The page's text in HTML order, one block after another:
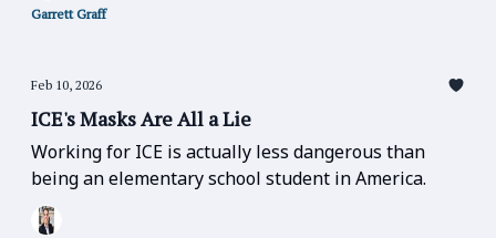
Garrett Graff
Feb 10, 2026
ICE's Masks Are All a Lie
Working for ICE is actually less dangerous than
being an elementary school student in America.